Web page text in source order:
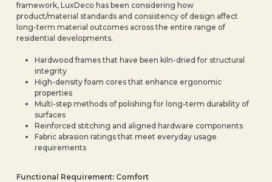
framework, LuxDeco has been considering how
product/material standards and consistency of design affect
long-term material outcomes across the entire range of
residential developments.
Hardwood frames that have been kiln-dried for structural
integrity
High-density foam cores that enhance ergonomic
properties
Multi-step methods of polishing for long-term durability of
surfaces
Reinforced stitching and aligned hardware components
Fabric abrasion ratings that meet everyday usage
requirements
Functional Requirement: Comfort